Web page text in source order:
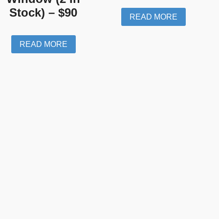
Stock) – $90
READ MORE
READ MORE